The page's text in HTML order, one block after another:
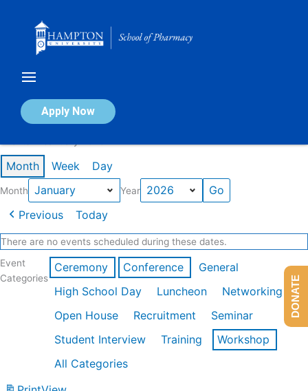
Apply Now
Calendar of Events
Month Week Day
Month Year
Previous Today
There are no events scheduled during these dates.
Event
Categories
Ceremony Conference
General
High School Day
Luncheon
Networking
Open House
Recruitment
Seminar
Student Interview
Training
Workshop
All Categories
DONATE